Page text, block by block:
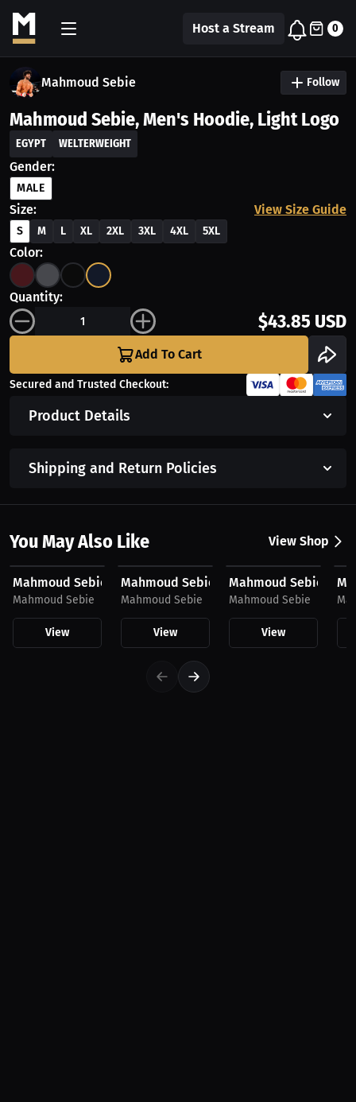
Host a Stream 0
Mahmoud Sebie Follow
Mahmoud Sebie, Men's Hoodie, Light Logo
EGYPT WELTERWEIGHT
Gender:
MALE
Size: View Size Guide
S M L XL 2XL 3XL 4XL 5XL
Color:
Quantity:
$43.85 USD
Add To Cart
Secured and Trusted Checkout:
Product Details
Shipping and Return Policies
You May Also Like View Shop
$43.85 USD
Mahmoud Sebie, Women's Hoodie, Mini Logo
Mahmoud Sebie
View
$43.85 USD
Mahmoud Sebie, Hoodie
Mahmoud Sebie
View
$23.03 USD
Mahmoud Sebie, Hat
Mahmoud Sebie
View